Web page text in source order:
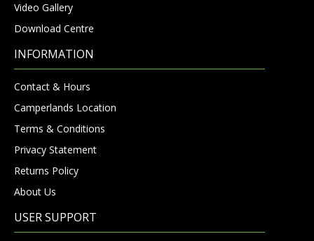
Video Gallery
Download Centre
INFORMATION
Contact & Hours
Camperlands Location
Terms & Conditions
Privacy Statement
Returns Policy
About Us
USER SUPPORT